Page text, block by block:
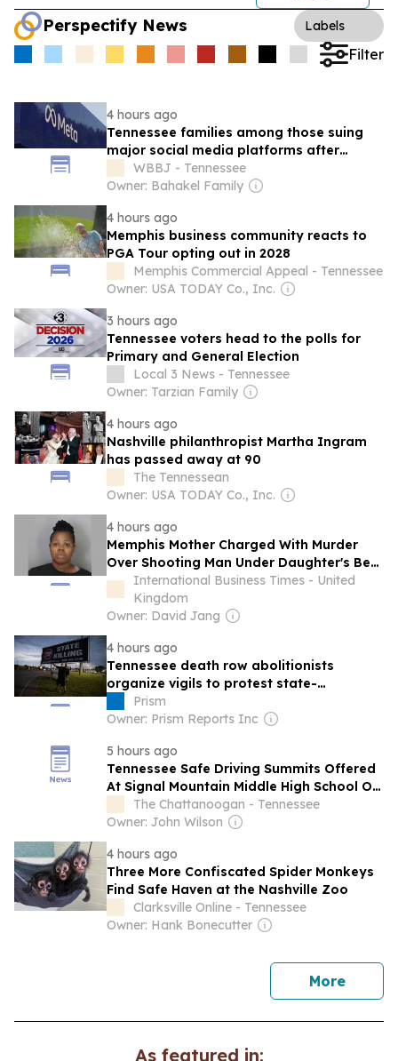
Perspectify News Labels
Filter
4 hours ago
Tennessee families among those suing
major social media platforms after
children’s deaths
WBBJ - Tennessee
Owner: Bahakel Family
4 hours ago
Memphis business community reacts to
PGA Tour opting out in 2028
Memphis Commercial Appeal - Tennessee
Owner: USA TODAY Co., Inc.
3 hours ago
Tennessee voters head to the polls for
Primary and General Election
Local 3 News - Tennessee
Owner: Tarzian Family
4 hours ago
Nashville philanthropist Martha Ingram
has passed away at 90
The Tennessean
Owner: USA TODAY Co., Inc.
4 hours ago
Memphis Mother Charged With Murder
Over Shooting Man Under Daughter's Bed,
Teacher Later Says He Had Special Needs
International Business Times - United
Kingdom
Owner: David Jang
4 hours ago
Tennessee death row abolitionists
organize vigils to protest state-
sanctioned murder
Prism
Owner: Prism Reports Inc
5 hours ago
Tennessee Safe Driving Summits Offered
At Signal Mountain Middle High School On
Aug. 11The Chattanoogan - Tennessee
Owner: John Wilson
4 hours ago
Three More Confiscated Spider Monkeys
Find Safe Haven at the Nashville Zoo
Clarksville Online - Tennessee
Owner: Hank Bonecutter
Morenews
As featured in: